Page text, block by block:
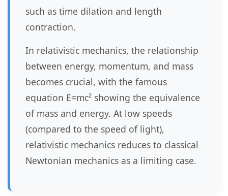
such as time dilation and length
contraction.
In relativistic mechanics, the relationship
between energy, momentum, and mass
becomes crucial, with the famous
equation E=mc² showing the equivalence
of mass and energy. At low speeds
(compared to the speed of light),
relativistic mechanics reduces to classical
Newtonian mechanics as a limiting case.